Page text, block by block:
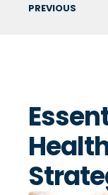
PREVIOUS